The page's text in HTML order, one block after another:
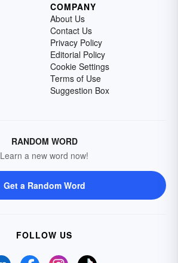
COMPANY
About Us
Contact Us
Privacy Policy
Editorial Policy
Cookie Settings
Terms of Use
Suggestion Box
RANDOM WORD
Learn a new word now!
Get a Random Word
FOLLOW US